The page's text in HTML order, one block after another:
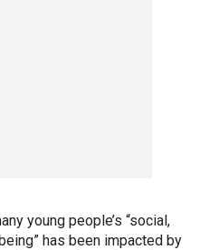
young people’s “social,
has been impacted by